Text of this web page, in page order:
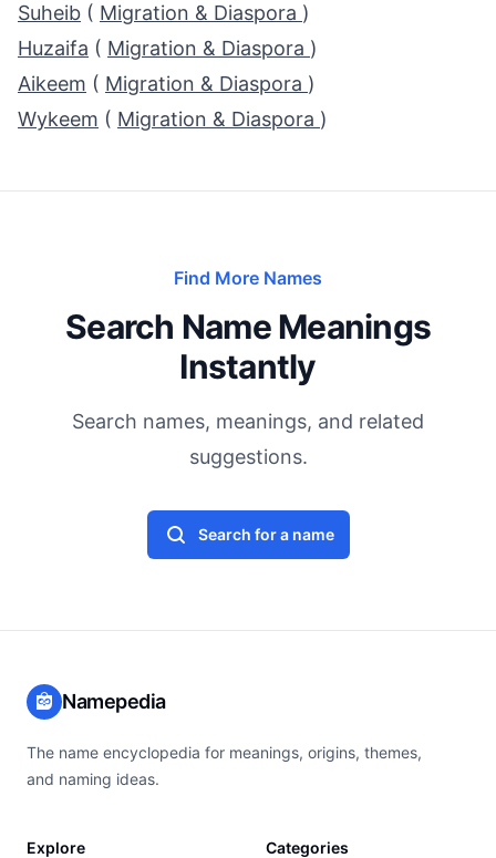
Suheib ( Migration & Diaspora )
Huzaifa ( Migration & Diaspora )
Aikeem ( Migration & Diaspora )
Wykeem ( Migration & Diaspora )
Find More Names
Search Name Meanings
Instantly
Search names, meanings, and related
suggestions.
Search for a name
Namepedia
The name encyclopedia for meanings, origins, themes,
and naming ideas.
Explore Categories